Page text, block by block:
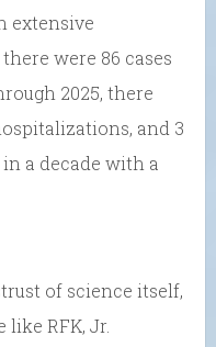
extensive
were 86 cases
2025, there
and 3
a decade with a
of science itself,
RFK, Jr.